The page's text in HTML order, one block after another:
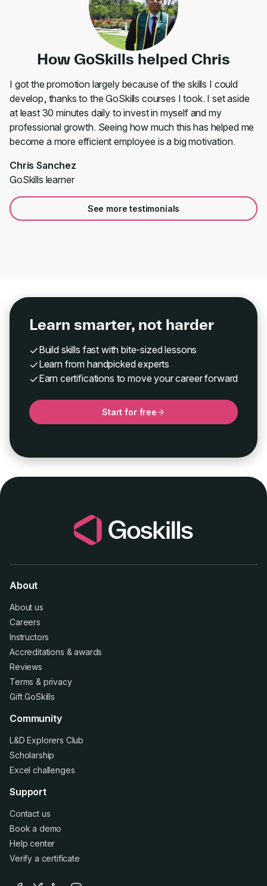
How GoSkills helped Chris
I got the promotion largely because of the skills I could
develop, thanks to the GoSkills courses I took. I set aside
at least 30 minutes daily to invest in myself and my
professional growth. Seeing how much this has helped me
become a more efficient employee is a big motivation.
Chris Sanchez
GoSkills learner
See more testimonials
Learn smarter, not harder
Build skills fast with bite-sized lessons
Learn from handpicked experts
Earn certifications to move your career forward
Start for free
About
About us
Careers
Instructors
Accreditations &awards
Reviews
Terms & privacy
Gift GoSkills
Community
L&D Explorers Club
Scholarship
Excel challenges
Support
Contact us
Book a demo
Help center
Verify a certificate